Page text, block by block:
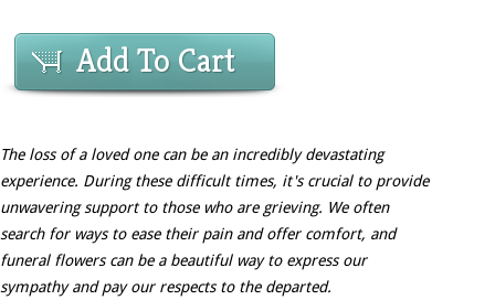
Add To Cart
The loss of a loved one can be an incredibly devastating
experience. During these difficult times, it's crucial to provide
unwavering support to those who are grieving. We often
search for ways to ease their pain and offer comfort, and
funeral flowers can be a beautiful way to express our
sympathy and pay our respects to the departed.